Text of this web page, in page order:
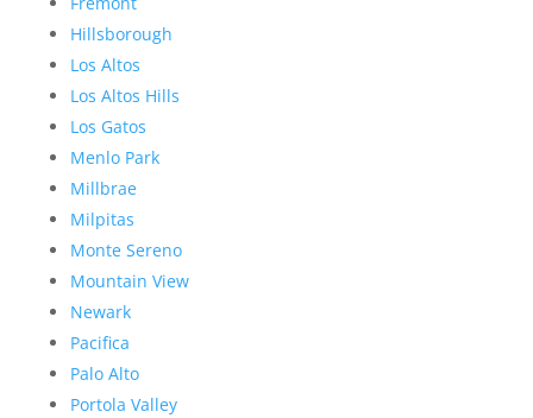
Hillsborough
Los Altos
Los Altos Hills
Los Gatos
Menlo Park
Millbrae
Milpitas
Monte Sereno
Mountain View
Newark
Pacifica
Palo Alto
Portola Valley